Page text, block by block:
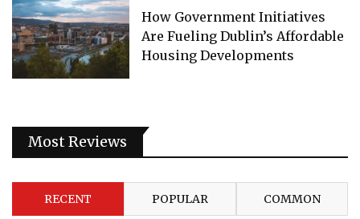
How Government Initiatives
Are Fueling Dublin’s Affordable
Housing Developments
Most Reviews
RECENT POPULAR COMMON